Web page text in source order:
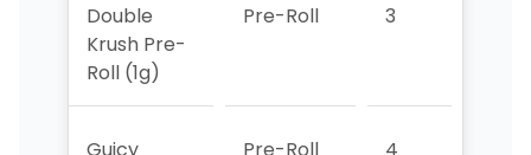
Double
Krush Pre-
Roll (1g)
Pre-Roll 3
Guicy
Pre-Roll 4